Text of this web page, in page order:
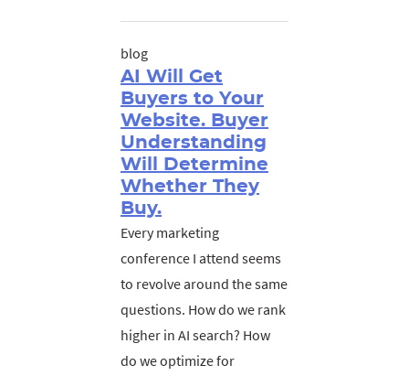
blog
AI Will Get
Buyers to Your
Website. Buyer
Understanding
Will Determine
Whether They
Buy.
Every marketing
conference I attend seems
to revolve around the same
questions. How do we rank
higher in AI search? How
do we optimize for